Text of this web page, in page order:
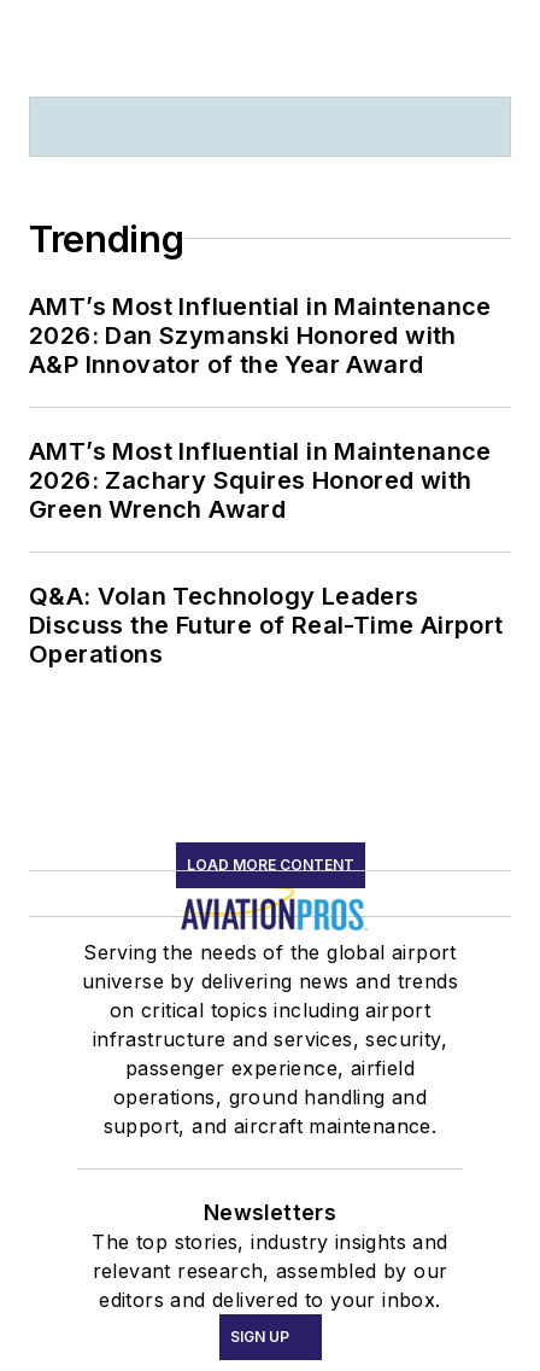
Trending
AMT’s Most Influential in Maintenance
2026: Dan Szymanski Honored with
A&P Innovator of the Year Award
AMT’s Most Influential in Maintenance
2026: Zachary Squires Honored with
Green Wrench Award
Q&A: Volan Technology Leaders
Discuss the Future of Real-Time Airport
Operations
LOAD MORE CONTENT
Serving the needs of the global airport
universe by delivering news and trends
on critical topics including airport
infrastructure and services, security,
passenger experience, airfield
operations, ground handling and
support, and aircraft maintenance.
Newsletters
The top stories, industry insights and
relevant research, assembled by our
editors and delivered to your inbox.
SIGN UP